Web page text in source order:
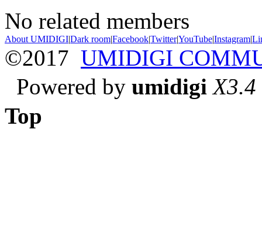
No related members
About UMIDIGI|Dark room|Facebook|Twitter|YouTube|Instagram|
©2017 UMIDIGI
Powered by umidigi X3.4
Top